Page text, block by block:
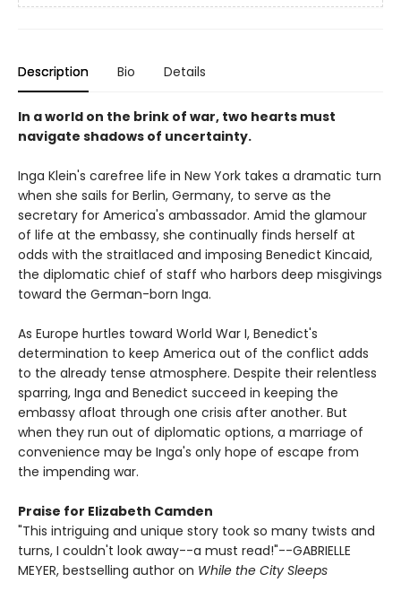
Description Bio Details
In a world on the brink of war, two hearts must
navigate shadows of uncertainty.
Inga Klein's carefree life in New York takes a dramatic turn
when she sails for Berlin, Germany, to serve as the
secretary for America's ambassador. Amid the glamour
of life at the embassy, she continually finds herself at
odds with the straitlaced and imposing Benedict Kincaid,
the diplomatic chief of staff who harbors deep misgivings
toward the German-born Inga.
As Europe hurtles toward World War I, Benedict's
determination to keep America out of the conflict adds
to the already tense atmosphere. Despite their relentless
sparring, Inga and Benedict succeed in keeping the
embassy afloat through one crisis after another. But
when they run out of diplomatic options, a marriage of
convenience may be Inga's only hope of escape from
the impending war.
Praise for Elizabeth Camden
"This intriguing and unique story took so many twists and
turns, I couldn't look away--a must read!"--GABRIELLE
MEYER, bestselling author on While the City Sleeps